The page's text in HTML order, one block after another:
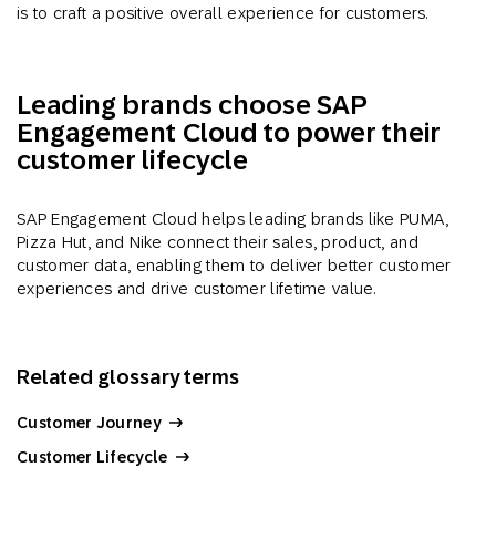
is to craft a positive overall experience for customers.
Leading brands choose SAP
Engagement Cloud to power their
customer lifecycle
SAP Engagement Cloud helps leading brands like PUMA,
Pizza Hut, and Nike connect their sales, product, and
customer data, enabling them to deliver better customer
experiences and drive customer lifetime value.
Related glossary terms
Customer Journey
Customer Lifecycle